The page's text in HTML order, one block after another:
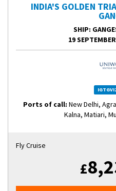
INDIA'S GOLDEN
SHIP:
19
Ports of call: New Delhi,
Kalna, Matiari,
Fly Cruise
£